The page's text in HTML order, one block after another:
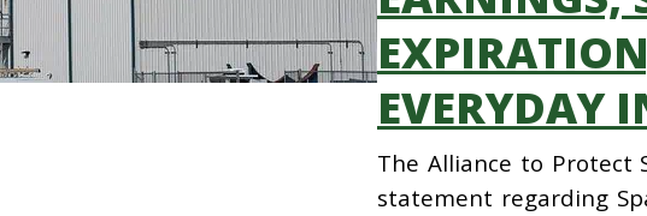
EVERYDAY
The Alliance to Protect
statement regarding